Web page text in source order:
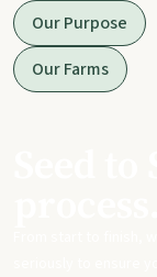
Our Purpose
Our Farms